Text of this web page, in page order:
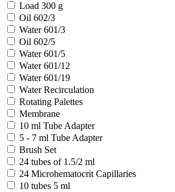
Load 300 g
Oil 602/3
Water 601/3
Oil 602/5
Water 601/5
Water 601/12
Water 601/19
Water Recirculation
Rotating Palettes
Membrane
10 ml Tube Adapter
5 - 7 ml Tube Adapter
Brush Set
24 tubes of 1.5/2 ml
24 Microhematocrit Capillaries
10 tubes 5 ml